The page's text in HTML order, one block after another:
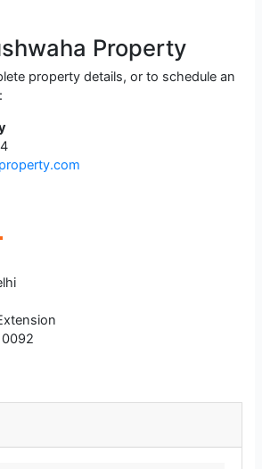
Property
property details, or to schedule an